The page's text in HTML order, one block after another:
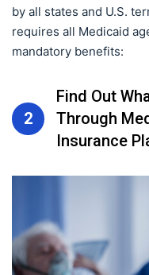
by all states and U.S.
requires all Medicaid
mandatory benefits:
2
Find Out
Through
Insurance